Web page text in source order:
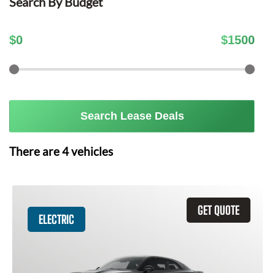
$0 $1500
Search Lease Deals
There are4vehicles
GET QUOTE
ELECTRIC